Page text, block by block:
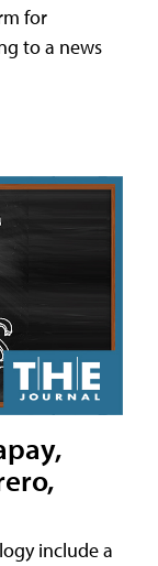
for
to a news
include a